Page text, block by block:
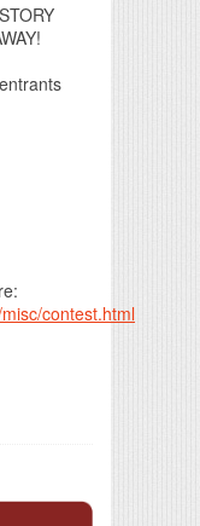
contest.html